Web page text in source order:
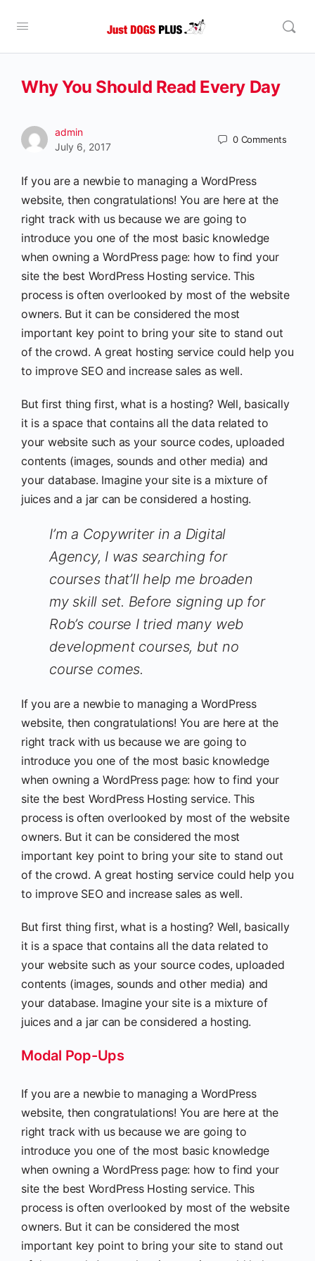
Why You Should Read Every Day
admin
July 6, 2017
0 Comments
If you are a newbie to managing a WordPress
website, then congratulations! You are here at the
right track with us because we are going to
introduce you one of the most basic knowledge
when owning a WordPress page: how to find your
site the best WordPress Hosting service. This
process is often overlooked by most of the website
owners. But it can be considered the most
important key point to bring your site to stand out
of the crowd. A great hosting service could help you
to improve SEO and increase sales as well.
But first thing first, what is a hosting? Well, basically
it is a space that contains all the data related to
your website such as your source codes, uploaded
contents (images, sounds and other media) and
your database. Imagine your site is a mixture of
juices and a jar can be considered a hosting.
I’m a Copywriter in a Digital
Agency, I was searching for
courses that’ll help me broaden
my skill set. Before signing up for
Rob’s course I tried many web
development courses, but no
course comes.
If you are a newbie to managing a WordPress
website, then congratulations! You are here at the
right track with us because we are going to
introduce you one of the most basic knowledge
when owning a WordPress page: how to find your
site the best WordPress Hosting service. This
process is often overlooked by most of the website
owners. But it can be considered the most
important key point to bring your site to stand out
of the crowd. A great hosting service could help you
to improve SEO and increase sales as well.
But first thing first, what is a hosting? Well, basically
it is a space that contains all the data related to
your website such as your source codes, uploaded
contents (images, sounds and other media) and
your database. Imagine your site is a mixture of
juices and a jar can be considered a hosting.
Modal Pop-Ups
If you are a newbie to managing a WordPress
website, then congratulations! You are here at the
right track with us because we are going to
introduce you one of the most basic knowledge
when owning a WordPress page: how to find your
site the best WordPress Hosting service. This
process is often overlooked by most of the website
owners. But it can be considered the most
important key point to bring your site to stand out